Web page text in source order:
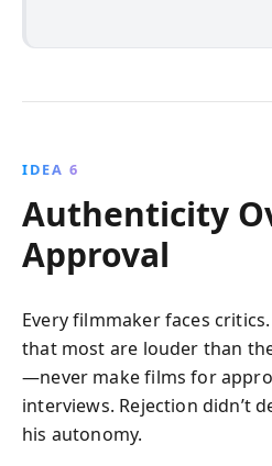
IDEA 6
Authenticity
Approval
Every filmmaker faces
that most are louder than
—never make films for
interviews. Rejection didn’t
his autonomy.